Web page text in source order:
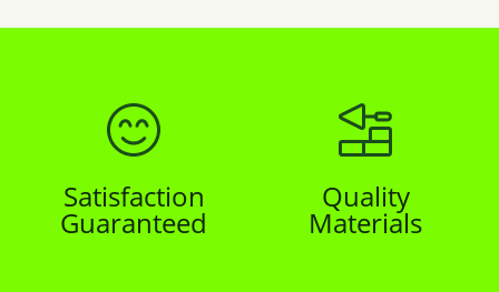
Satisfaction
Guaranteed
Quality
Materials